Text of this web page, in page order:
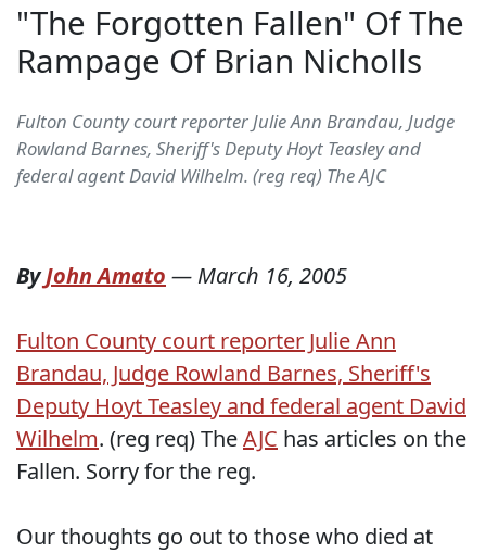
"The Forgotten Fallen" Of The
Rampage Of Brian Nicholls
Fulton County court reporter Julie Ann Brandau, Judge
Rowland Barnes, Sheriff's Deputy Hoyt Teasley and
federal agent David Wilhelm. (reg req) The AJC
ByJohn Amato — March 16, 2005
Fulton County court reporter Julie Ann
Brandau, Judge Rowland Barnes, Sheriff's
Deputy Hoyt Teasley and federal agent David
Wilhelm. (reg req) TheAJC has articles on the
Fallen. Sorry for the reg.
Our thoughts go out to those who died at